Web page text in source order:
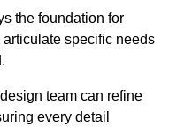
the foundation for
specific needs
team can refine
every detail